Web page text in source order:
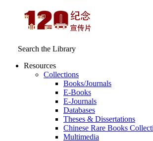
Search the Library
Resources
Collections
Books/Journals
E-Books
E‑Journals
Databases
Theses & Dissertations
Chinese Rare Books
Multimedia